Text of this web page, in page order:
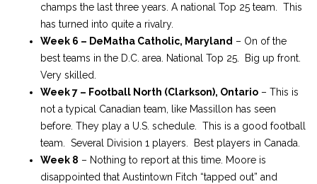
champs the last three years. A national Top 25 team. This
has turned into quite a rivalry.
Week 6 – DeMatha Catholic, Maryland – On of the
best teams in the D.C. area. National Top 25. Big up front.
Very skilled.
Week 7 – Football North (Clarkson), Ontario – This is
not a typical Canadian team, like Massillon has seen
before. They play a U.S. schedule. This is a good football
team. Several Division 1 players. Best players in Canada.
Week 8 – Nothing to report at this time. Moore is
disappointed that Austintown Fitch “tapped out” and